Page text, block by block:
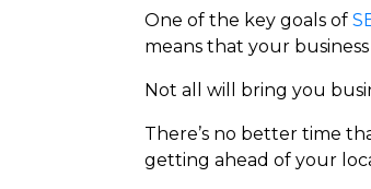
One of the key goals of
means that your
Not all will bring you
There’s no better time
getting ahead of your